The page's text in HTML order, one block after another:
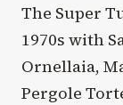
The Super
1970s with
Ornellaia,
Pergole